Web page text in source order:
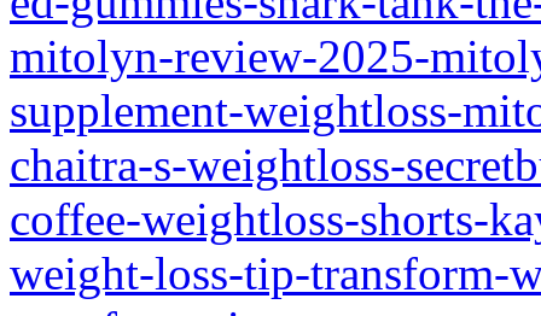
mitolyn-review-2025-
supplement-weightloss-
chaitra-s-weightloss-
coffee-weightloss-shorts-
weight-loss-tip-transform-